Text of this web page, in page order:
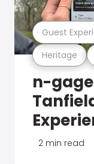
Heritage
Guest
n-
2 min read